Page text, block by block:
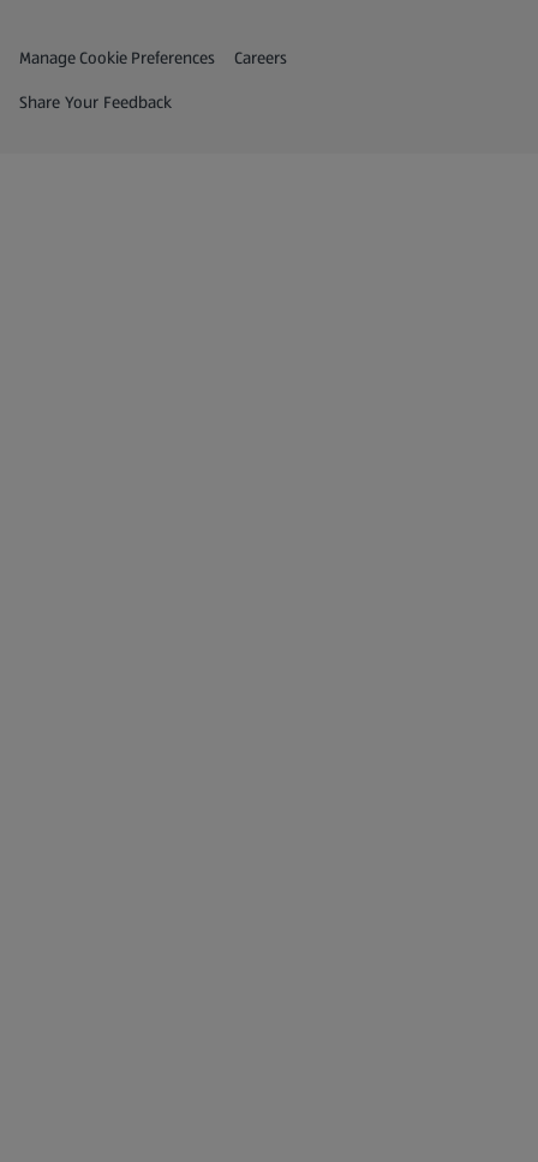
Privacy and Policy Menu
Manage Cookie Preferences Careers
(opens in a new tab)
Share Your Feedback
(opens in a new tab)